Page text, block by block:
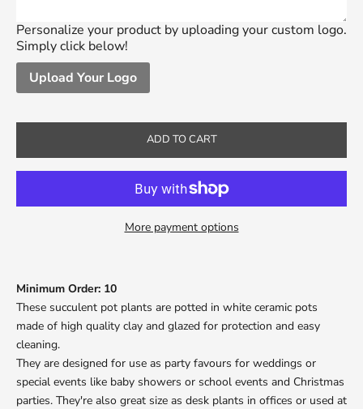
Personalize your product by uploading your custom logo.
Simply click below!
Upload Your Logo
ADD TO CART
More payment options
Minimum Order: 10
These succulent pot plants are potted in white ceramic pots
made of high quality clay and glazed for protection and easy
cleaning.
They are designed for use as party favours for weddings or
special events like baby showers or school events and Christmas
parties. They're also great size as desk plants in offices or used at